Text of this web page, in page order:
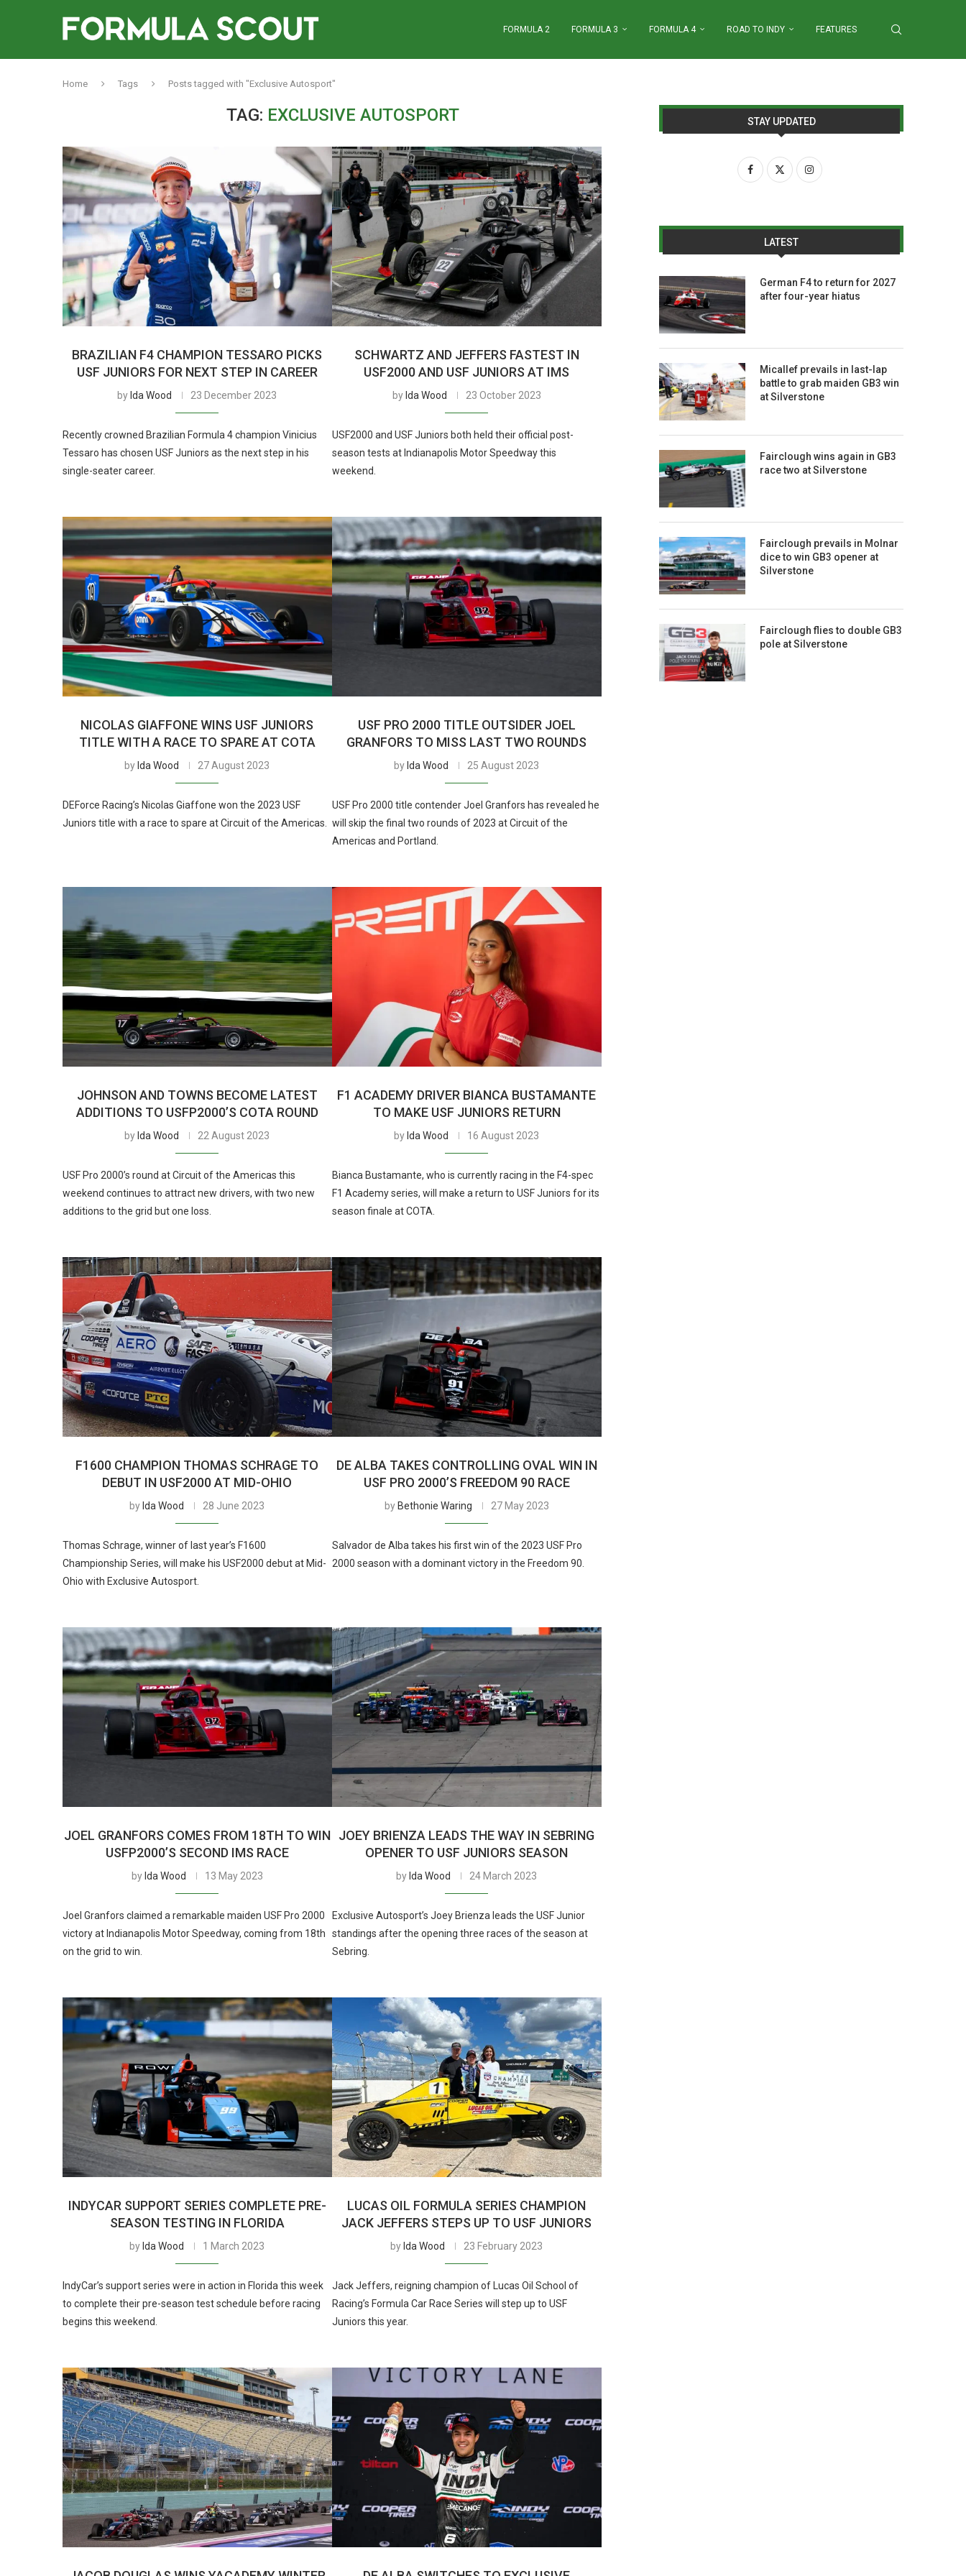
FORMULA 2 FORMULA 3 FORMULA 4 ROAD TO INDY FEATURES
Home Tags Posts tagged with "Exclusive Autosport"
TAG: EXCLUSIVE AUTOSPORT
BRAZILIAN F4 CHAMPION TESSARO PICKS
USF JUNIORS FOR NEXT STEP IN CAREER
by Ida Wood 23 December 2023
Recently crowned Brazilian Formula 4 champion Vinicius
Tessaro has chosen USF Juniors as the next step in his
single-seater career.
SCHWARTZ AND JEFFERS FASTEST IN
USF2000 AND USF JUNIORS AT IMS
by Ida Wood 23 October 2023
USF2000 and USF Juniors both held their official post-
season tests at Indianapolis Motor Speedway this
weekend.
NICOLAS GIAFFONE WINS USF JUNIORS
TITLE WITH A RACE TO SPARE AT COTA
by Ida Wood 27 August 2023
DEForce Racing’s Nicolas Giaffone won the 2023 USF
Juniors title with a race to spare at Circuit of the Americas.
USF PRO 2000 TITLE OUTSIDER JOEL
GRANFORS TO MISS LAST TWO ROUNDS
by Ida Wood 25 August 2023
USF Pro 2000 title contender Joel Granfors has revealed he
will skip the final two rounds of 2023 at Circuit of the
Americas and Portland.
JOHNSON AND TOWNS BECOME LATEST
ADDITIONS TO USFP2000’S COTA ROUND
by Ida Wood 22 August 2023
USF Pro 2000’s round at Circuit of the Americas this
weekend continues to attract new drivers, with two new
additions to the grid but one loss.
F1 ACADEMY DRIVER BIANCA BUSTAMANTE
TO MAKE USF JUNIORS RETURN
by Ida Wood 16 August 2023
Bianca Bustamante, who is currently racing in the F4-spec
F1 Academy series, will make a return to USF Juniors for its
season finale at COTA.
F1600 CHAMPION THOMAS SCHRAGE TO
DEBUT IN USF2000 AT MID-OHIO
by Ida Wood 28 June 2023
Thomas Schrage, winner of last year’s F1600
Championship Series, will make his USF2000 debut at Mid-
Ohio with Exclusive Autosport.
DE ALBA TAKES CONTROLLING OVAL WIN IN
USF PRO 2000’S FREEDOM 90 RACE
by Bethonie Waring 27 May 2023
Salvador de Alba takes his first win of the 2023 USF Pro
2000 season with a dominant victory in the Freedom 90.
JOEL GRANFORS COMES FROM 18TH TO WIN
USFP2000’S SECOND IMS RACE
by Ida Wood 13 May 2023
Joel Granfors claimed a remarkable maiden USF Pro 2000
victory at Indianapolis Motor Speedway, coming from 18th
on the grid to win.
JOEY BRIENZA LEADS THE WAY IN SEBRING
OPENER TO USF JUNIORS SEASON
by Ida Wood 24 March 2023
Exclusive Autosport’s Joey Brienza leads the USF Junior
standings after the opening three races of the season at
Sebring.
INDYCAR SUPPORT SERIES COMPLETE PRE-
SEASON TESTING IN FLORIDA
by Ida Wood 1 March 2023
IndyCar’s support series were in action in Florida this week
to complete their pre-season test schedule before racing
begins this weekend.
LUCAS OIL FORMULA SERIES CHAMPION
JACK JEFFERS STEPS UP TO USF JUNIORS
by Ida Wood 23 February 2023
Jack Jeffers, reigning champion of Lucas Oil School of
Racing’s Formula Car Race Series will step up to USF
Juniors this year.
STAY UPDATED
LATEST
German F4 to return for 2027
after four-year hiatus
Micallef prevails in last-lap
battle to grab maiden GB3 win
at Silverstone
Fairclough wins again in GB3
race two at Silverstone
Fairclough prevails in Molnar
dice to win GB3 opener at
Silverstone
Fairclough flies to double GB3
pole at Silverstone